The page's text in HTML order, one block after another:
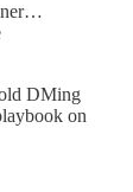
DMing
on